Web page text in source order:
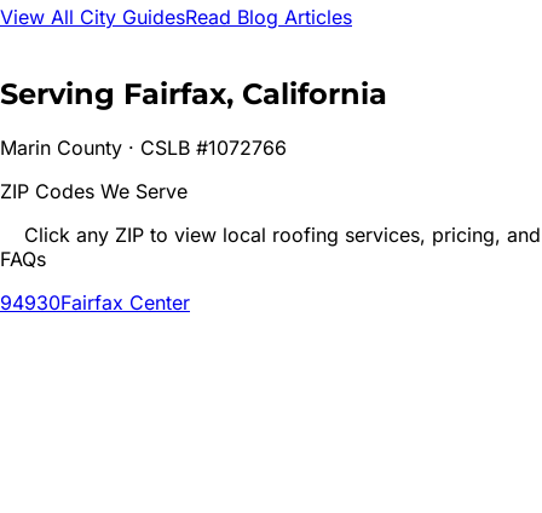
View All City GuidesRead Blog Articles
Serving Fairfax, California
Marin County · CSLB #1072766
ZIP Codes We Serve
Click any ZIP to view local roofing services, pricing, and
FAQs
94930Fairfax Center